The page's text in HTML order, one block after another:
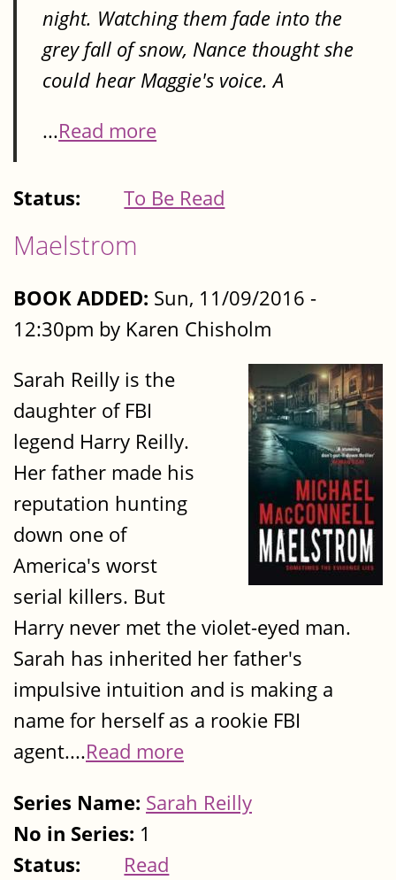
night. Watching them fade into the
grey fall of snow, Nance thought she
could hear Maggie's voice. A
...Read more
Status: To Be Read
Maelstrom
BOOK ADDED: Sun, 11/09/2016 -
12:30pm by Karen Chisholm
Sarah Reilly is the
daughter of FBI
legend Harry Reilly.
Her father made his
reputation hunting
down one of
America's worst
serial killers. But
Harry never met the violet-eyed man.
Sarah has inherited her father's
impulsive intuition and is making a
name for herself as a rookie FBI
agent....Read more
Series Name: Sarah Reilly
No in Series: 1
Status:
Read